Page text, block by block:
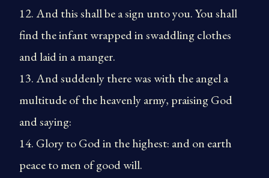
12. And this shall be a sign unto you. You shall
find the infant wrapped in swaddling clothes
and laid in a manger.
13. And suddenly there was with the angel a
multitude of the heavenly army, praising God
and saying:
14. Glory to God in the highest: and on earth
peace to men of good will.